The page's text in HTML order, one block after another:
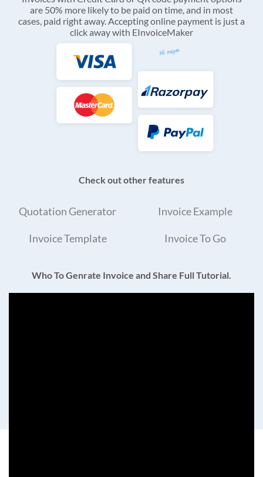
are 50% more likely to be paid on time, and in most
cases, paid right away. Accepting online payment is just a
click away with EInvoiceMaker
Check out other features
Quotation Generator Invoice Example
Invoice Template Invoice To Go
Who To Genrate Invoice and Share Full Tutorial.